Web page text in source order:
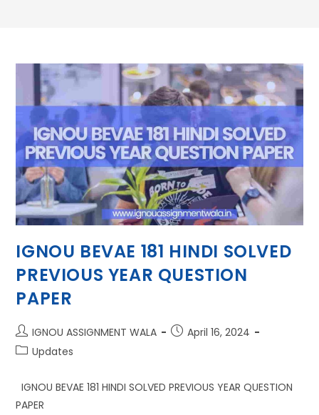
IGNOU BEVAE 181 HINDI SOLVED
PREVIOUS YEAR QUESTION
PAPER
IGNOU ASSIGNMENT WALA
April 16, 2024
Updates
IGNOU BEVAE 181 HINDI SOLVED PREVIOUS YEAR QUESTION
PAPER